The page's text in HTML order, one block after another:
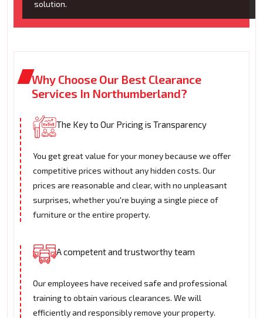
solution.
Why Choose Our Best Clearance
Services In Northumberland?
The Key to Our Pricing is Transparency
You get great value for your money because we offer
competitive prices without any hidden costs. Our
prices are reasonable and clear, with no unpleasant
surprises, whether you're buying a single piece of
furniture or the entire property.
A competent and trustworthy team
Our employees have received safe and professional
training to obtain various clearances. We will
efficiently and responsibly remove your property.